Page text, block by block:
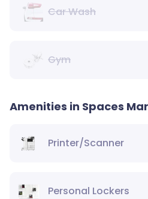
Car Wash
Gym
Amenities in Spaces
Printer/Scanner
Personal Lockers